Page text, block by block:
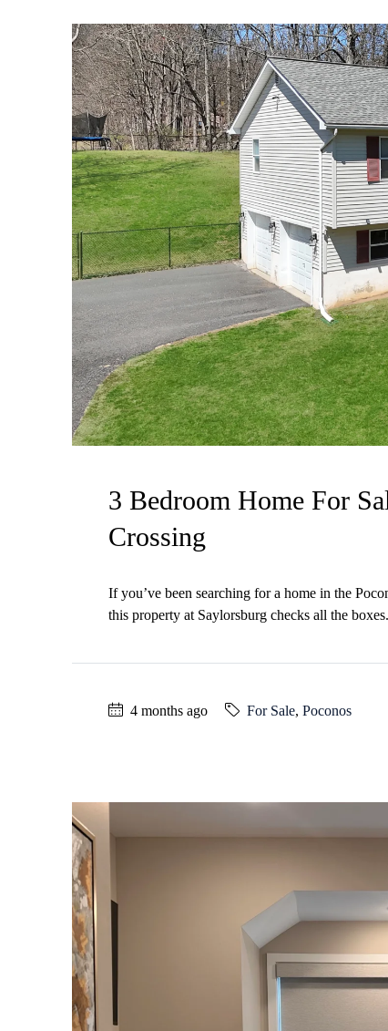
3 Bedroom Home For
Crossing
If you’ve been searching for a home in the
this property at Saylorsburg checks all the boxes.
4 months ago For Sale, Poconos